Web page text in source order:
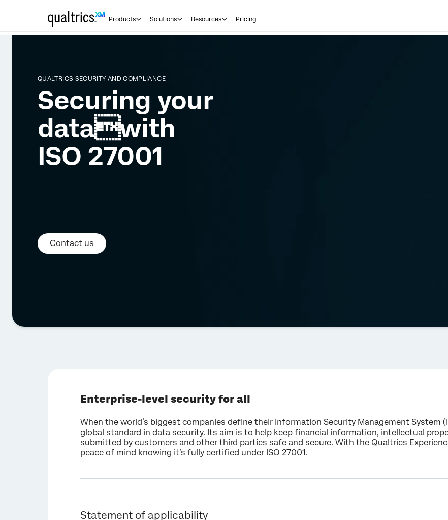
Products Solutions Resources Pricing
QUALTRICS SECURITY AND COMPLIANCE
Securing your
datawith
ISO 27001
Contact us
Enterprise-level security for all
When the world’s biggest companies define their Information Security Management System
global standard in data security. Its aim is to help keep financial information, intellectual
submitted by customers and other third parties safe and secure. With the Qualtrics
peace of mind knowing it’s fully certified under ISO 27001.
Statement of applicability